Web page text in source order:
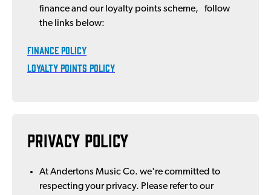
finance and our loyalty points scheme, follow
the links below:
FINANCE POLICY
LOYALTY POINTS POLICY
Privacy Policy
At Andertons Music Co. we're committed to
respecting your privacy. Please refer to our